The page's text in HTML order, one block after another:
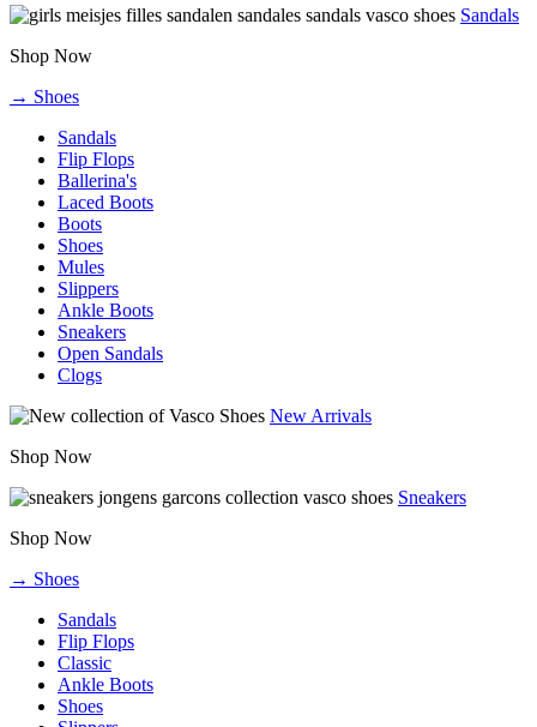
Sandals
Shop Now
→ Shoes
Sandals
Flip Flops
Ballerina's
Laced Boots
Boots
Shoes
Mules
Slippers
Ankle Boots
Sneakers
Open Sandals
Clogs
New Arrivals
Shop Now
Sneakers
Shop Now
→ Shoes
Sandals
Flip Flops
Classic
Ankle Boots
Shoes